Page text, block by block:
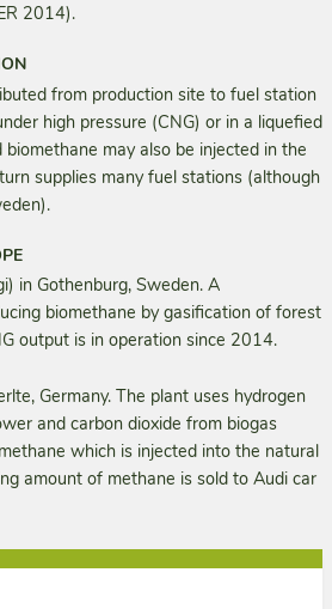
2014).
from production site to fuel station
high pressure (CNG) or in a liquefied
may also be injected in the
supplies many fuel stations (although
in Gothenburg, Sweden. A
biomethane by gasification of forest
output is in operation since 2014.
Germany. The plant uses hydrogen
and carbon dioxide from biogas
which is injected into the natural
amount of methane is sold to Audi car